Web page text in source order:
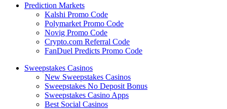
Prediction Markets
Kalshi Promo Code
Polymarket Promo Code
Novig Promo Code
Crypto.com Referral Code
FanDuel Predicts Promo Code
Sweepstakes Casinos
New Sweepstakes Casinos
Sweepstakes No Deposit Bonus
Sweepstakes Casino Apps
Best Social Casinos